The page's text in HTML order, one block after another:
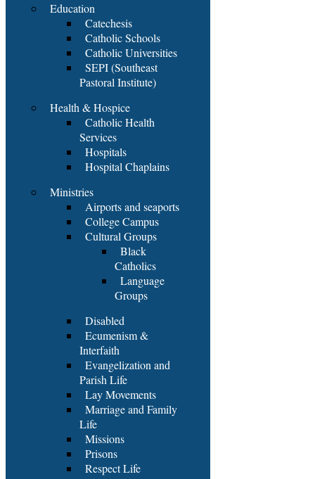
Education
Catechesis
Catholic Schools
Catholic Universities
SEPI (Southeast
Pastoral Institute)
Health & Hospice
Catholic Health
Services
Hospitals
Hospital Chaplains
Ministries
Airports and seaports
College Campus
Cultural Groups
Black
Catholics
Language
Groups
Disabled
Ecumenism &
Interfaith
Evangelization and
Parish Life
Lay Movements
Marriage and Family
Life
Missions
Prisons
Respect Life